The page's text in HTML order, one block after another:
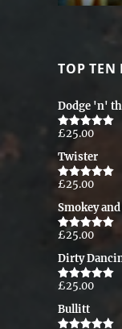
TOP TEN
Dodge 'n'
Rated5.00
£25.00
Twister
Rated5.00
£25.00
Smokey
Rated5.00
£25.00
Dirty
Rated5.00
£25.00
Bullitt